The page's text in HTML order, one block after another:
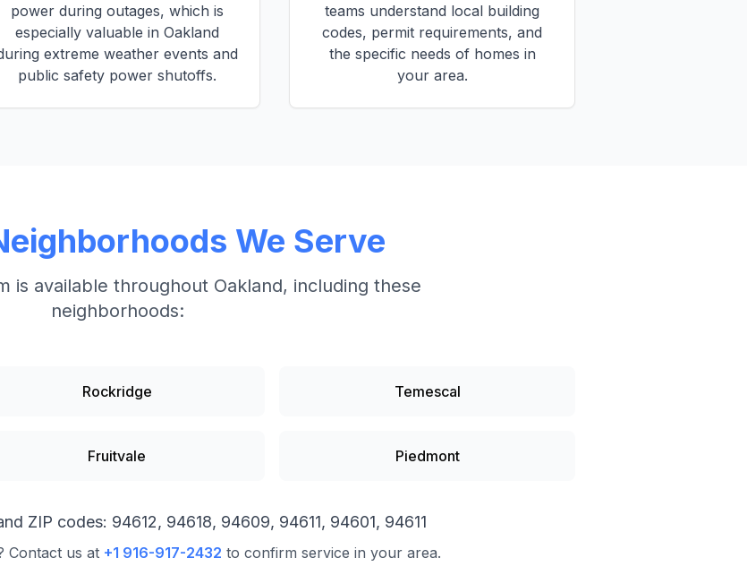
power during outages, which is
especially valuable in Oakland
extreme weather events and
public safety power shutoffs.
teams understand local building
codes, permit requirements, and
the specific needs of homes in
your area.
We Serve
is available throughout Oakland, including these
neighborhoods:
Rockridge Temescal
Fruitvale Piedmont
ZIP codes: 94612, 94618, 94609, 94611, 94601, 94611
Contact us at +1 916-917-2432 to confirm service in your area.